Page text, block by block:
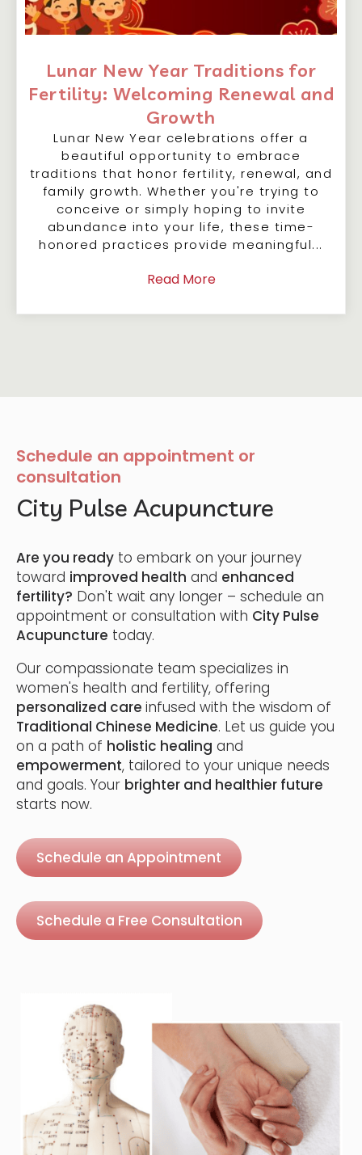
Lunar New Year Traditions for
Fertility: Welcoming Renewal and
Growth
Lunar New Year celebrations offer a
beautiful opportunity to embrace
traditions that honor fertility, renewal, and
family growth. Whether you're trying to
conceive or simply hoping to invite
abundance into your life, these time-
honored practices provide meaningful...
Read More
Schedule an appointment or
consultation
City Pulse Acupuncture
Are you ready to embark on your journey
toward improved health and enhanced
fertility? Don't wait any longer – schedule an
appointment or consultation with City Pulse
Acupuncture today.
Our compassionate team specializes in
women's health and fertility, offering
personalized care infused with the wisdom of
Traditional Chinese Medicine. Let us guide you
on a path of holistic healing and
empowerment, tailored to your unique needs
and goals. Your brighter and healthier future
starts now.
Schedule an Appointment
Schedule a Free Consultation